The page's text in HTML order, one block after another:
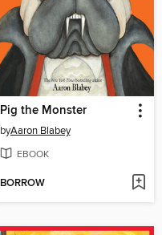
Pig the Monster
byAaron Blabey
EBOOK
BORROW